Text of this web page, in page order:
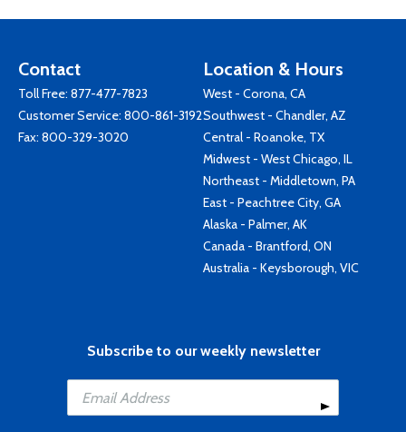
Contact
Toll Free: 877-477-7823
Customer Service: 800-861-3192
Fax: 800-329-3020
Location & Hours
West - Corona, CA
Southwest - Chandler, AZ
Central - Roanoke, TX
Midwest - West Chicago, IL
Northeast - Middletown, PA
East - Peachtree City, GA
Alaska - Palmer, AK
Canada - Brantford, ON
Australia - Keysborough, VIC
Subscribe to our weekly newsletter